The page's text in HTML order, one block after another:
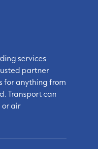
services
partner
for anything from
Transport can
or air